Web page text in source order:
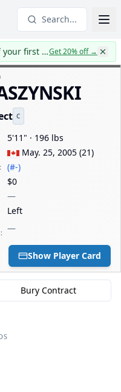
Search...
CapWages turns TWO: 20% off your first yearGet 20% off→
C
5'11" · 196 lbs
May. 25, 2005 (21)
: (#-)
$0
—
Left
: —
DAILY CAP HIT
$0
Show Player Card
Bury Contract